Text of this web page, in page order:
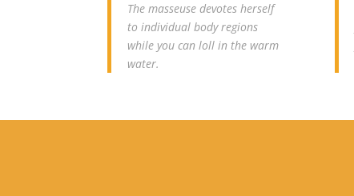
The masseuse devotes herself
to individual body regions
while you can loll in the warm
water.